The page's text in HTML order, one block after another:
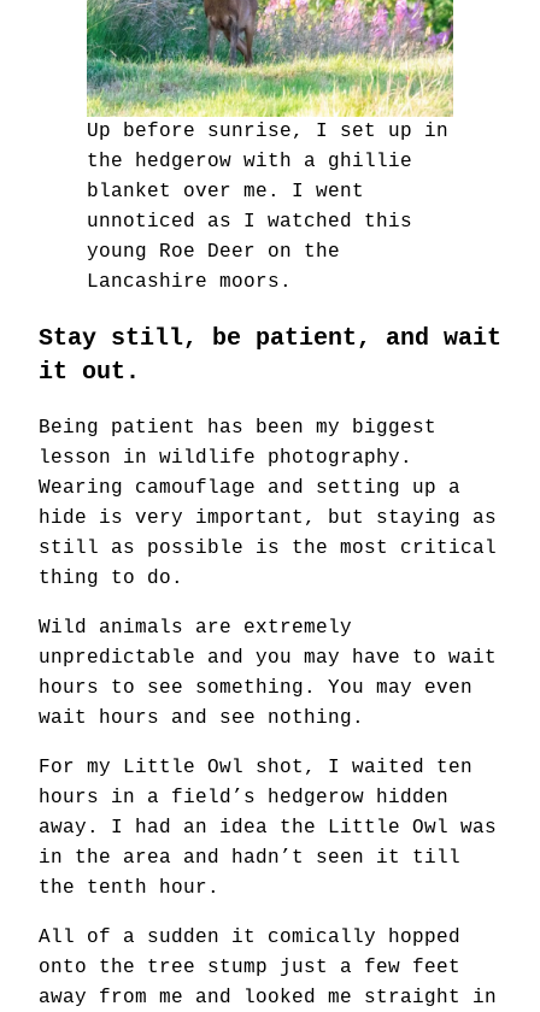
Up before sunrise, I set up in
the hedgerow with a ghillie
blanket over me. I went
unnoticed as I watched this
young Roe Deer on the
Lancashire moors.
Stay still, be patient, and wait
it out.
Being patient has been my biggest
lesson in wildlife photography.
Wearing camouflage and setting up a
hide is very important, but staying as
still as possible is the most critical
thing to do.
Wild animals are extremely
unpredictable and you may have to wait
hours to see something. You may even
wait hours and see nothing.
For my Little Owl shot, I waited ten
hours in a field’s hedgerow hidden
away. I had an idea the Little Owl was
in the area and hadn’t seen it till
the tenth hour.
All of a sudden it comically hopped
onto the tree stump just a few feet
away from me and looked me straight in